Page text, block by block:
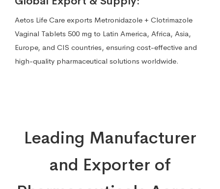
Aetos Life Care exports Metronidazole + Clotrimazole
Vaginal Tablets 500 mg to Latin America, Africa, Asia,
Europe, and CIS countries, ensuring cost-effective and
high-quality pharmaceutical solutions worldwide.
Leading Manufacturer
and Exporter of